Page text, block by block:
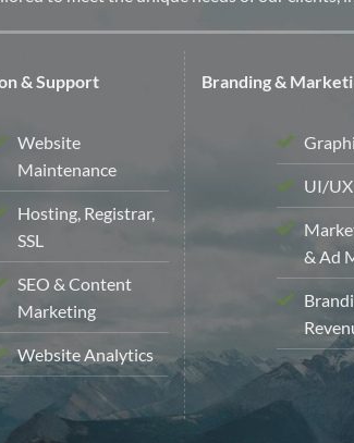
& Support
Website
Maintenance
Hosting, Registrar,
SSL
SEO & Content
Marketing
Website Analytics
Branding &
UI/
& Ad